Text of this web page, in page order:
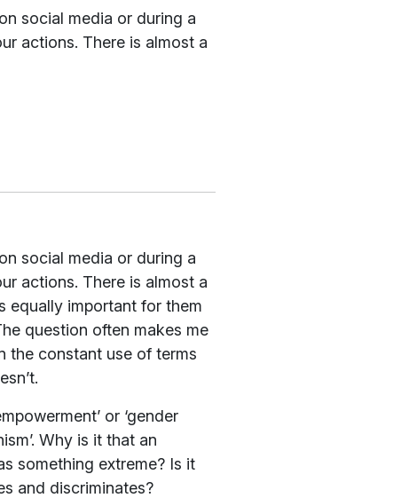
social media or during a
actions. There is almost a
social media or during a
actions. There is almost a
equally important for them
question often makes me
the constant use of terms
or ‘gender
Why is it that an
something extreme? Is it
and discriminates?